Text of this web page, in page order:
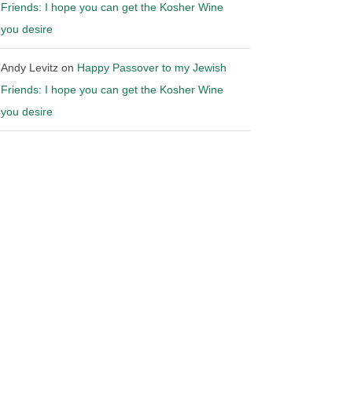
Friends: I hope you can get the Kosher Wine
you desire
Andy Levitzon Happy Passover to my Jewish
Friends: I hope you can get the Kosher Wine
you desire